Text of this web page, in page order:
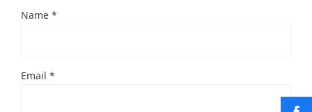
Name *
Email *